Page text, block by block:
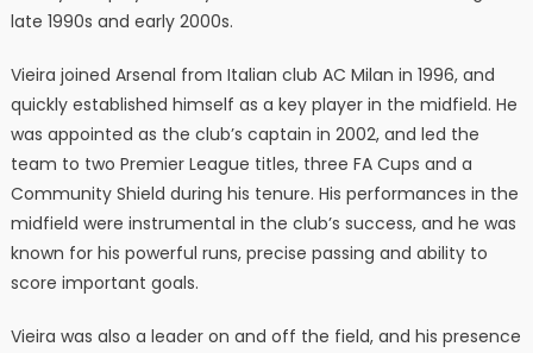
late 1990s and early 2000s.
Vieira joined Arsenal from Italian club AC Milan in 1996, and
quickly established himself as a key player in the midfield. He
was appointed as the club’s captain in 2002, and led the
team to two Premier League titles, three FA Cups and a
Community Shield during his tenure. His performances in the
midfield were instrumental in the club’s success, and he was
known for his powerful runs, precise passing and ability to
score important goals.
Vieira was also a leader on and off the field, and his presence